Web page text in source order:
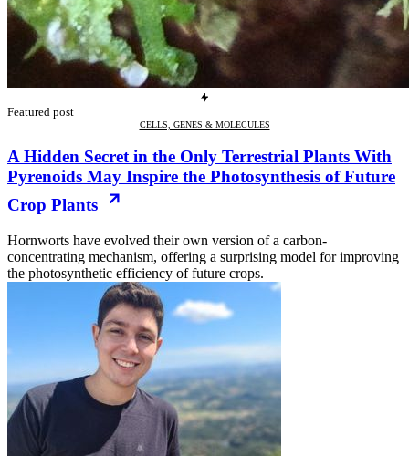
Featured post
CELLS, GENES & MOLECULES
A Hidden Secret in the Only Terrestrial Plants With
Pyrenoids May Inspire the Photosynthesis of Future
Crop Plants
Hornworts have evolved their own version of a carbon-
concentrating mechanism, offering a surprising model for improving
the photosynthetic efficiency of future crops.